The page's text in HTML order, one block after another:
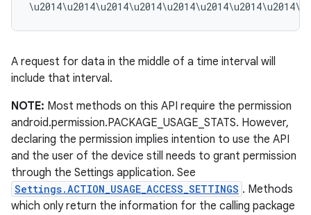
A request for data in the middle of a time interval will
include that interval.
NOTE: Most methods on this API require the permission
android.permission.PACKAGE_USAGE_STATS. However,
declaring the permission implies intention to use the API
and the user of the device still needs to grant permission
through the Settings application. See
Settings.ACTION_USAGE_ACCESS_SETTINGS . Methods
which only return the information for the calling package